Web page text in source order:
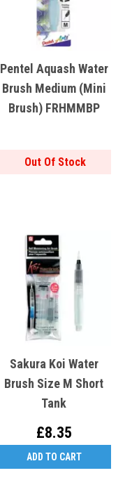
Pentel Aquash Water
Brush Medium (Mini
Brush) FRHMMBP
Out Of Stock
Sakura Koi Water
Brush Size M Short
Tank
£8.35
ADD TO CART